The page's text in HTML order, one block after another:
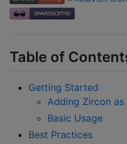
Table of
Getting Started
Adding Zircon
Basic Usage
Best Practices